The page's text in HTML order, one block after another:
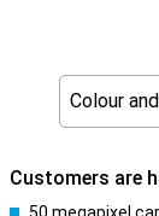
Colour
Customers are